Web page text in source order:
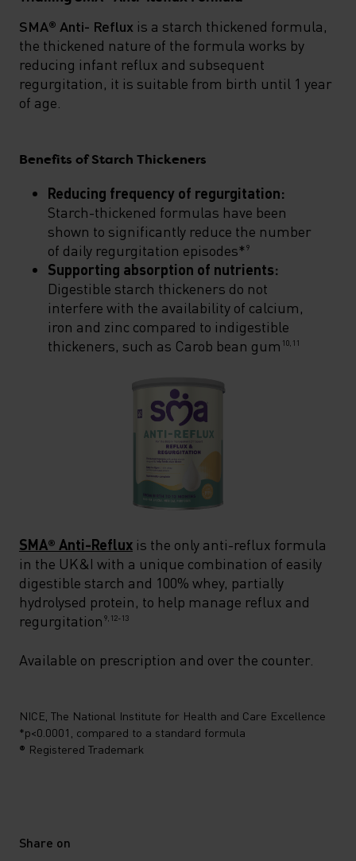
SMA® Anti- Reflux is a starch thickened formula,
the thickened nature of the formula works by
reducing infant reflux and subsequent
regurgitation, it is suitable from birth until 1 year
of age.
Benefits of Starch Thickeners
Reducing frequency of regurgitation:
Starch-thickened formulas have been
shown to significantly reduce the number
of daily regurgitation episodes* 9
Supporting absorption of nutrients:
Digestible starch thickeners do not
interfere with the availability of calcium,
iron and zinc compared to indigestible
thickeners, such as Carob bean gum 10,11
SMA® Anti-Reflux is the only anti-reflux formula
in the UK&I with a unique combination of easily
digestible starch and 100% whey, partially
hydrolysed protein, to help manage reflux and
regurgitation 9,12-13
Available on prescription and over the counter.
NICE, The National Institute for Health and Care Excellence
*p<0.0001, compared to a standard formula
® Registered Trademark
Share on